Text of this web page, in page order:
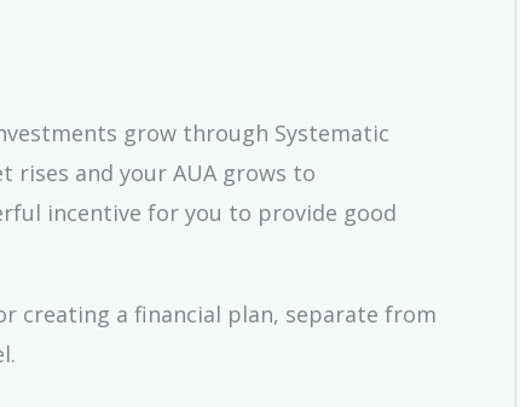
grow through Systematic
rises and your AUA grows to
million}
incentive for you to provide good
creating a financial plan, separate from